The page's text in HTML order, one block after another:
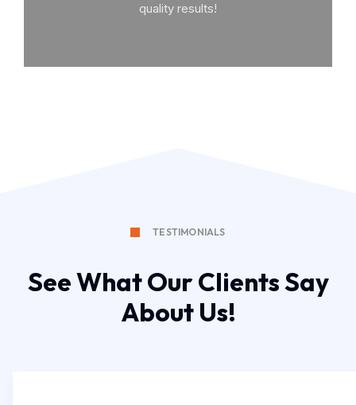
quality results!
TESTIMONIALS
See What Our Clients Say
About Us!